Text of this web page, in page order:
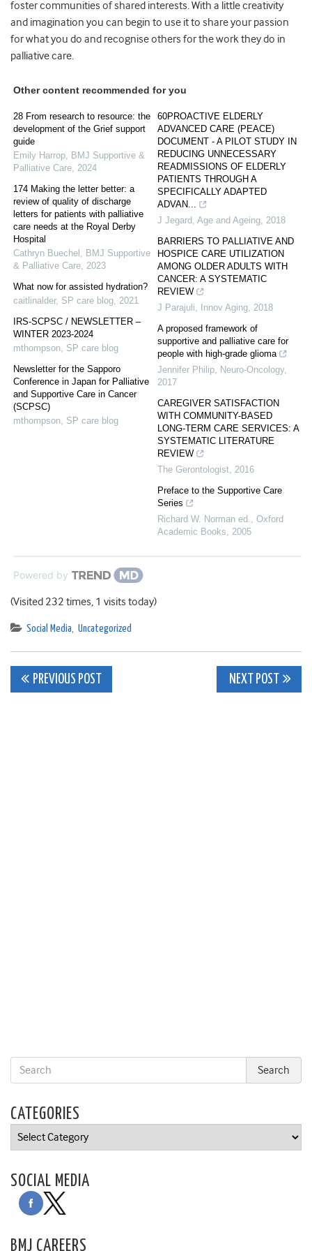
foster communities of shared interests. With a little creativity
and imagination you can begin to use it to share your passion
for what you do and recognise others for the work they do in
palliative care.
Other content recommended for you
28 From research to resource: the
development of the Grief support
guide
Emily Harrop, BMJ Supportive &
Palliative Care, 2024
174 Making the letter better: a
review of quality of discharge
letters for patients with palliative
care needs at the Royal Derby
Hospital
Cathryn Buechel , BMJ Supportive
& Palliative Care, 2023
What now for assisted hydration?
caitlinalder, SP care blog, 2021
IRS-SCPSC / NEWSLETTER –
WINTER 2023-2024
mthompson, SP care blog
Newsletter for the Sapporo
Conference in Japan for Palliative
and Supportive Care in Cancer
(SCPSC)
mthompson, SP care blog
60PROACTIVE ELDERLY
ADVANCED CARE (PEACE)
DOCUMENT - A PILOT STUDY IN
REDUCING UNNECESSARY
READMISSIONS OF ELDERLY
PATIENTS THROUGH A
SPECIFICALLY ADAPTED
ADVAN...
J Jegard, Age and Ageing, 2018
BARRIERS TO PALLIATIVE AND
HOSPICE CARE UTILIZATION
AMONG OLDER ADULTS WITH
CANCER: A SYSTEMATIC
REVIEW
J Parajuli, Innov Aging, 2018
A proposed framework of
supportive and palliative care for
people with high-grade glioma
Jennifer Philip, Neuro-Oncology,
2017
CAREGIVER SATISFACTION
WITH COMMUNITY-BASED
LONG-TERM CARE SERVICES: A
SYSTEMATIC LITERATURE
REVIEW
The Gerontologist, 2016
Preface to the Supportive Care
Series
Richard W. Norman ed., Oxford
Academic Books, 2005
Powered by
(Visited 232 times, 1 visits today)
Social Media, Uncategorized
Post
PREVIOUS POST NEXT POST
CATEGORIES
Categories
SOCIAL MEDIA
BMJ CAREERS